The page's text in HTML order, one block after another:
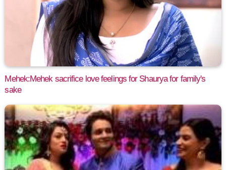
Mehek:Mehek sacrifice love feelings for Shaurya for family's
sake